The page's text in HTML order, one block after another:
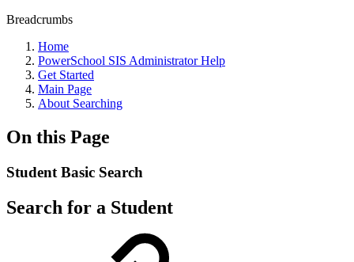
Breadcrumbs
Home
PowerSchool SIS Administrator Help
Get Started
Main Page
About Searching
On this Page
Student Basic Search
Search for a Student